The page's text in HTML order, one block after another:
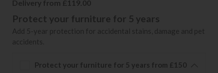
Delivery from £119.00
Protect your furniture for 5 years
Add 5-year protection for accidental stains, damage and pet
accidents.
Protect your furniture for 5 years from £150